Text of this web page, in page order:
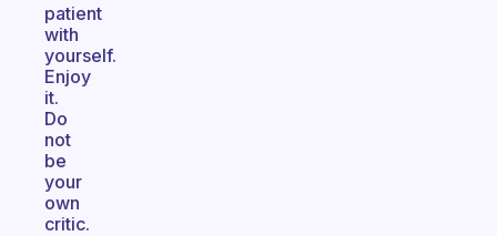
patient
with
yourself.
Enjoy
it.
Do
not
be
your
own
critic.